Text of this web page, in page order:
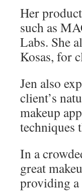
Her
such as
Labs. She
Kosas, for
Jen also
client’s
makeup
techniques
In a
great
providing a